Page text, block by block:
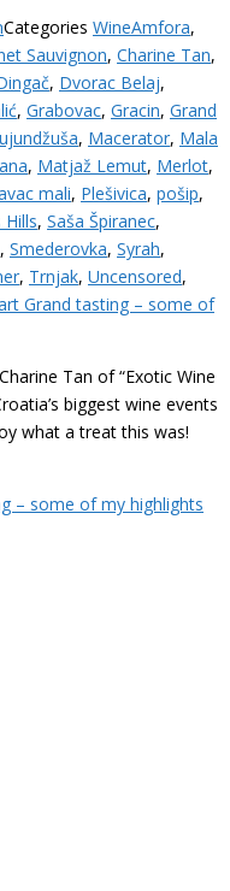
Categories WineAmfora,
Sauvignon, Charine Tan,
, Dvorac Belaj,
, Grabovac, Gracin, Grand
, Macerator, Mala
, Matjaž Lemut, Merlot,
mali, Plešivica, pošip,
Hills, Saša Špiranec,
, Smederovka, Syrah,
, Trnjak, Uncensored,
Grand tasting – some of
Tan of “Exotic Wine
biggest wine events
what a treat this was!
– some of my highlights